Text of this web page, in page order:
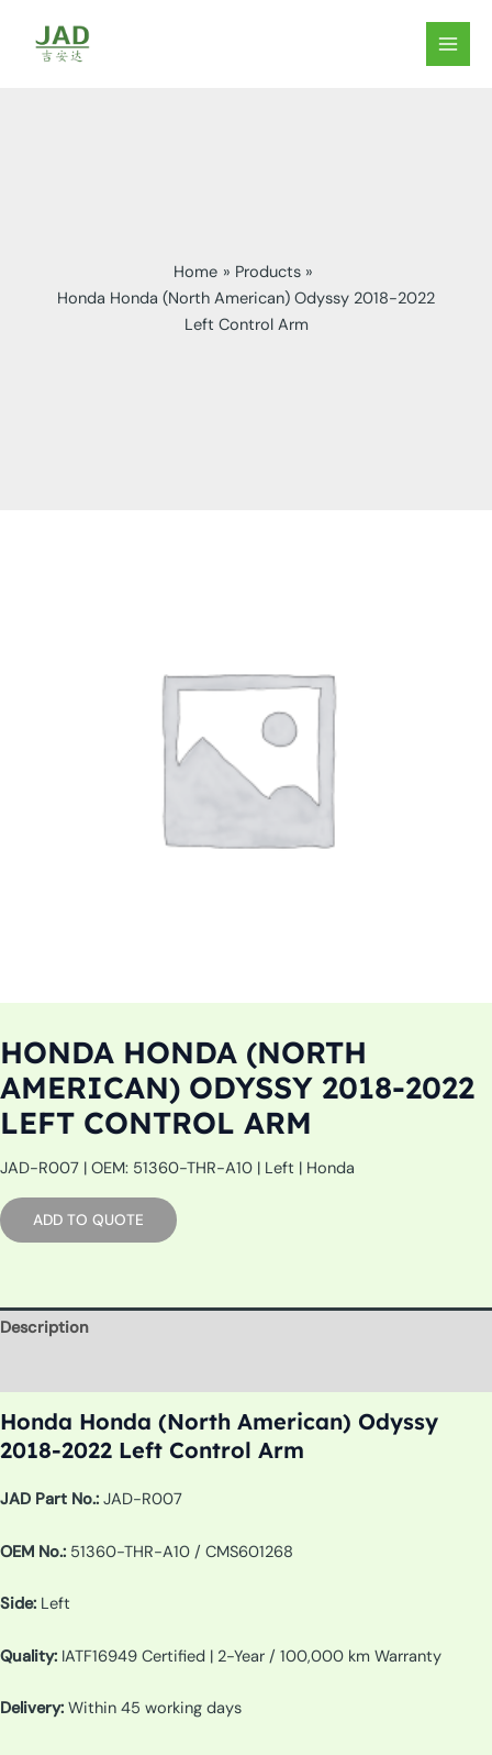
content
MAIN
Home
Products
Honda Honda (North American) Odyssy 2018-2022
Left Control Arm
HONDA HONDA (NORTH
AMERICAN) ODYSSY 2018-2022
LEFT CONTROL ARM
JAD-R007 | OEM: 51360-THR-A10 | Left | Honda
ADD TO QUOTE
Description
Honda Honda (North American) Odyssy
2018-2022 Left Control Arm
JAD Part No.: JAD-R007
OEM No.: 51360-THR-A10 / CMS601268
Side: Left
Quality: IATF16949 Certified | 2-Year / 100,000 km Warranty
Delivery: Within 45 working days